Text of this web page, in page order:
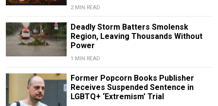
2 MIN READ
Deadly Storm Batters Smolensk
Region, Leaving Thousands Without
Power
1 MIN READ
Former Popcorn Books Publisher
Receives Suspended Sentence in
LGBTQ+ ‘Extremism’ Trial